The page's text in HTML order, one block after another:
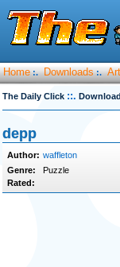
Home :. Downloads :.
The Daily Click ::.
depp
Author: waffleton
Genre:
Puzzle
Rated: